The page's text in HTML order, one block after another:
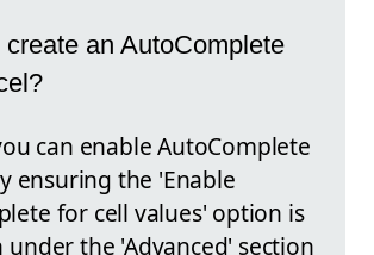
an AutoComplete
can enable AutoComplete
ensuring the 'Enable
for cell values' option is
the 'Advanced' section